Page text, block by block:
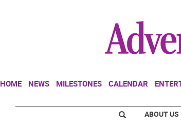
HOME NEWS MILESTONES CALENDAR
ABOUT US